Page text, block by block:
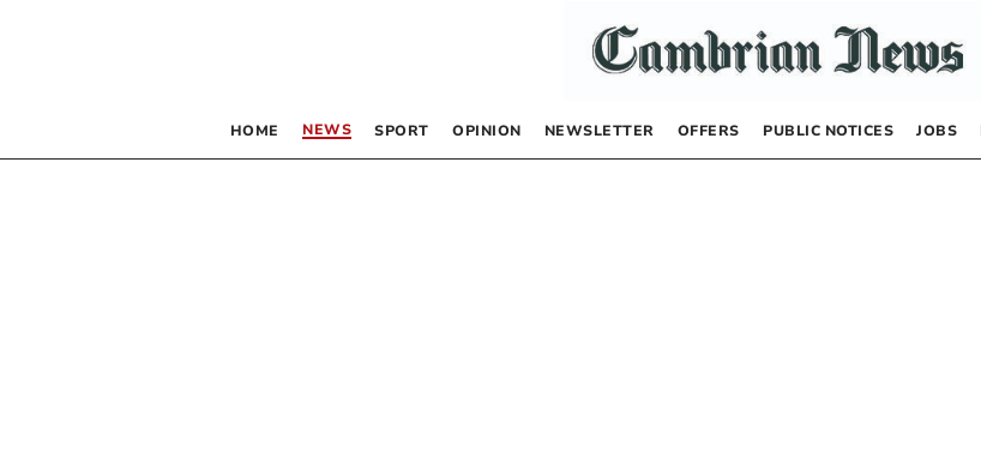
HOME NEWS SPORT OPINION NEWSLETTER OFFERS PUBLIC NOTICES JOBS